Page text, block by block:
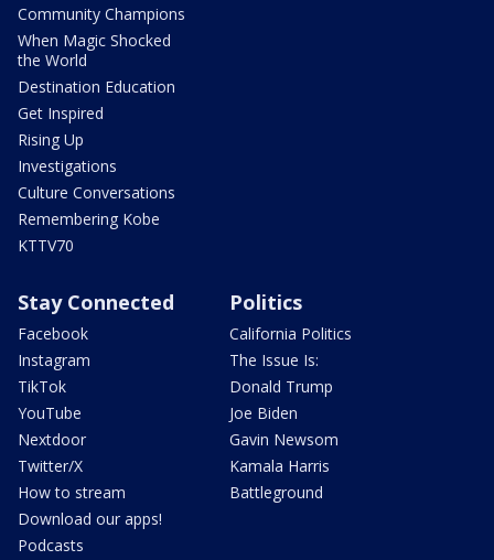
Community Champions
When Magic Shocked
the World
Destination Education
Get Inspired
Rising Up
Investigations
Culture Conversations
Remembering Kobe
KTTV70
Stay Connected
Facebook
Instagram
TikTok
YouTube
Nextdoor
Twitter/X
How to stream
Download our apps!
Podcasts
Politics
California Politics
The Issue Is:
Donald Trump
Joe Biden
Gavin Newsom
Kamala Harris
Battleground